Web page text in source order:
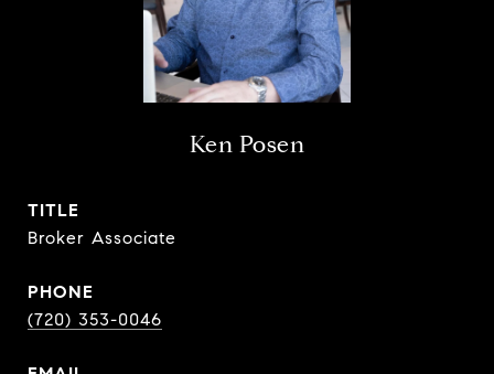
Ken Posen
TITLE
Broker Associate
PHONE
(720) 353-0046